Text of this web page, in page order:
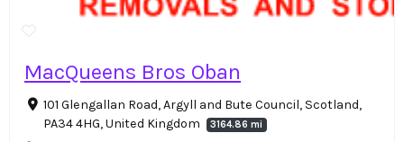
MacQueens Bros Oban
101 Glengallan Road, Argyll and Bute Council, Scotland,
PA34 4HG, United Kingdom
3164.86 mi